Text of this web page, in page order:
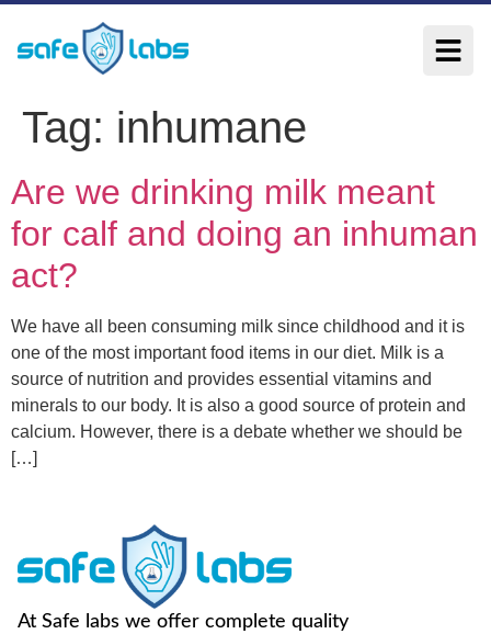
Tag: inhumane
Are we drinking milk meant
for calf and doing an inhuman
act?
We have all been consuming milk since childhood and it is
one of the most important food items in our diet. Milk is a
source of nutrition and provides essential vitamins and
minerals to our body. It is also a good source of protein and
calcium. However, there is a debate whether we should be
[…]
At Safe labs we offer complete quality